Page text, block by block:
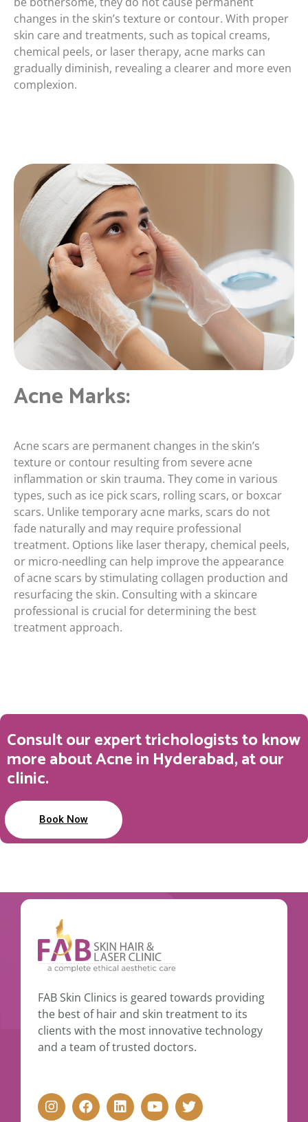
changes in the skin’s texture or contour. With proper
skin care and treatments, such as topical creams,
chemical peels, or laser therapy, acne marks can
gradually diminish, revealing a clearer and more even
complexion.
Acne Marks:
Acne scars are permanent changes in the skin’s
texture or contour resulting from severe acne
inflammation or skin trauma. They come in various
types, such as ice pick scars, rolling scars, or boxcar
scars. Unlike temporary acne marks, scars do not
fade naturally and may require professional
treatment. Options like laser therapy, chemical peels,
or micro-needling can help improve the appearance
of acne scars by stimulating collagen production and
resurfacing the skin. Consulting with a skincare
professional is crucial for determining the best
treatment approach.
Consult our expert trichologists to know
more about Acne in Hyderabad, at our
clinic.
Book Now
FAB Skin Clinics is geared towards providing
the best of hair and skin treatment to its
clients with the most innovative technology
and a team of trusted doctors.